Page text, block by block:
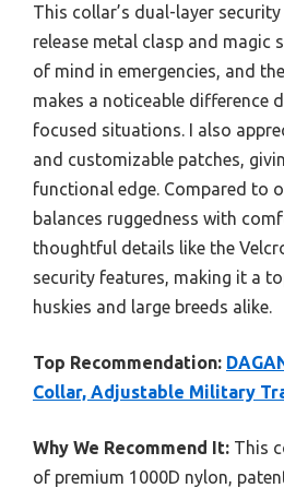
This collar’s dual-layer
release metal clasp and magic
of mind in emergencies, and
makes a noticeable difference
focused situations. I also
and customizable patches,
functional edge. Compared to
balances ruggedness with
thoughtful details like the
security features, making it a
huskies and large breeds alike.
Top Recommendation:
Collar, Adjustable Military
Why We Recommend It: This
of premium 1000D nylon,